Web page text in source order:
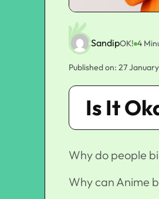
SandipOK! 4
Published on: 27
Is It
Why do people
Why can Anime